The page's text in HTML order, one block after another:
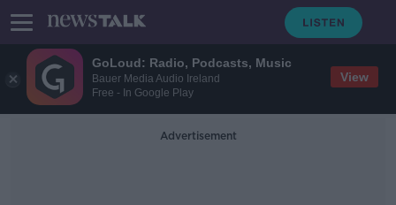
GoLoud: Radio, Podcasts, Music
Bauer Media Audio Ireland
Free - In Google Play
View
Advertisement